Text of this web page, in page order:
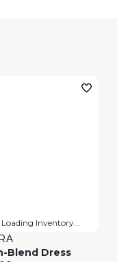
Loading Inventory...
Blend Dress